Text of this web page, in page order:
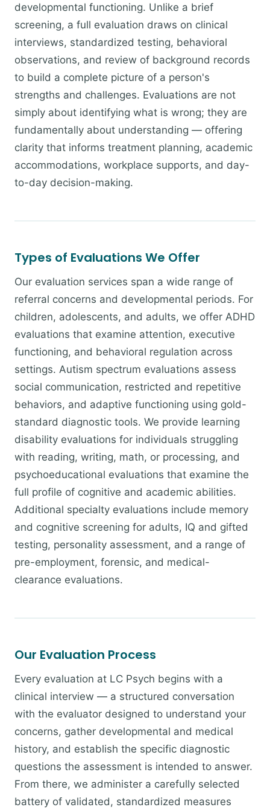
developmental functioning. Unlike a brief
screening, a full evaluation draws on clinical
interviews, standardized testing, behavioral
observations, and review of background records
to build a complete picture of a person's
strengths and challenges. Evaluations are not
simply about identifying what is wrong; they are
fundamentally about understanding — offering
clarity that informs treatment planning, academic
accommodations, workplace supports, and day-
to-day decision-making.
Types of Evaluations We Offer
Our evaluation services span a wide range of
referral concerns and developmental periods. For
children, adolescents, and adults, we offer ADHD
evaluations that examine attention, executive
functioning, and behavioral regulation across
settings. Autism spectrum evaluations assess
social communication, restricted and repetitive
behaviors, and adaptive functioning using gold-
standard diagnostic tools. We provide learning
disability evaluations for individuals struggling
with reading, writing, math, or processing, and
psychoeducational evaluations that examine the
full profile of cognitive and academic abilities.
Additional specialty evaluations include memory
and cognitive screening for adults, IQ and gifted
testing, personality assessment, and a range of
pre-employment, forensic, and medical-
clearance evaluations.
Our Evaluation Process
Every evaluation at LC Psych begins with a
clinical interview — a structured conversation
with the evaluator designed to understand your
concerns, gather developmental and medical
history, and establish the specific diagnostic
questions the assessment is intended to answer.
From there, we administer a carefully selected
battery of validated, standardized measures